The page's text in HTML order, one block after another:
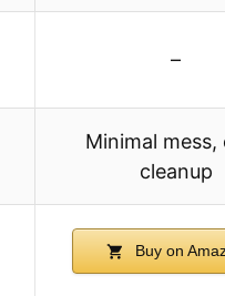
–
Minimal mess,
cleanup
Buy on